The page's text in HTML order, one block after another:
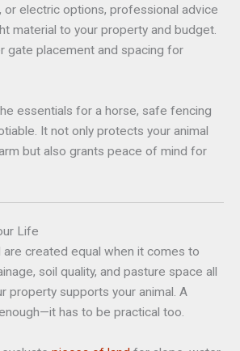
or electric options, professional advice
material to your property and budget.
gate placement and spacing for
essentials for a horse, safe fencing
It not only protects your animal
but also grants peace of mind for
Life
created equal when it comes to
soil quality, and pasture space all
property supports your animal. A
has to be practical too.